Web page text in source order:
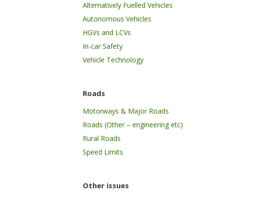
Alternatively Fuelled Vehicles
Autonomous Vehicles
HGVs and LCVs
In-car Safety
Vehicle Technology
Roads
Motorways & Major Roads
Roads (Other – engineering etc)
Rural Roads
Speed Limits
Other issues